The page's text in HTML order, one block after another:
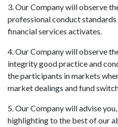
3. Our Company will observe
professional conduct
financial services activates.
4. Our Company will observe
integrity good practice and
the participants in markets
market dealings and fund
5. Our Company will advise
highlighting to the best of our